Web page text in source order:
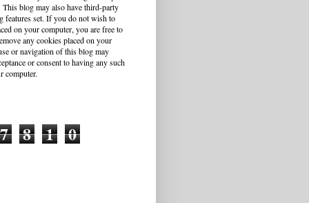
This blog may also have third-party
features set. If you do not wish to
on your computer, you are free to
any cookies placed on your
or navigation of this blog may
or consent to having any such
computer.
7 8 1 0